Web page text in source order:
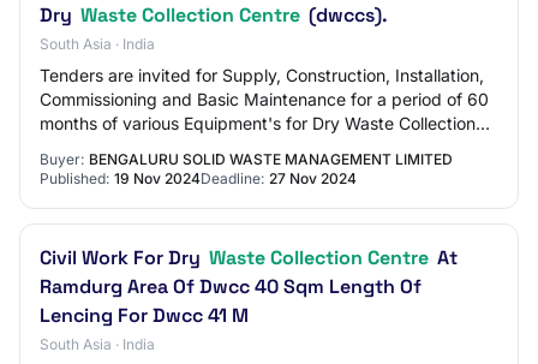
Dry Waste Collection Centre (dwccs).
South Asia · India
Tenders are invited for Supply, Construction, Installation,
Commissioning and Basic Maintenance for a period of 60
months of various Equipment's for Dry Waste Collection
Buyer: BENGALURU SOLID WASTE MANAGEMENT LIMITED
Published: 19 Nov 2024Deadline: 27 Nov 2024
Civil Work For Dry Waste Collection Centre At
Ramdurg Area Of Dwcc 40 Sqm Length Of
Lencing For Dwcc 41 M
South Asia · India